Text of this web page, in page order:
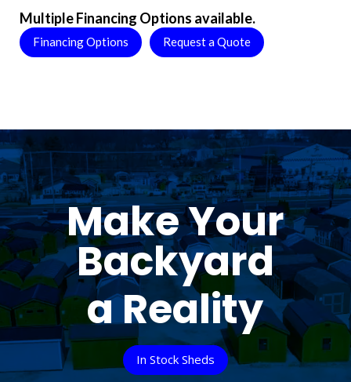
Multiple Financing Options available.
Financing Options Request a Quote
Make Your
Backyard
a Reality
In Stock Sheds